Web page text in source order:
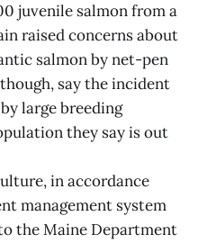
juvenile salmon from a
raised concerns about
salmon by net-pen
say the incident
large breeding
they say is out
in accordance
management system
the Maine Department